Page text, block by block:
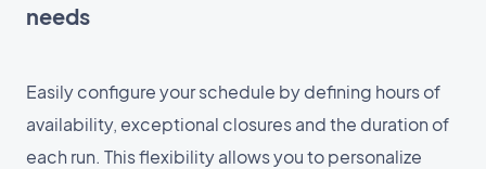
needs
Easily configure your schedule by defining hours of
availability, exceptional closures and the duration of
each run. This flexibility allows you to personalize